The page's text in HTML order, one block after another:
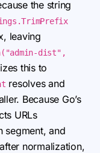
the string
leaving
dist",
this to
resolves and
Because Go’s
URLs
segment, and
normalization,